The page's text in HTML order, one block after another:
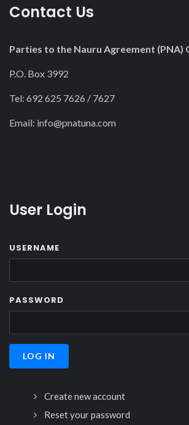
Contact Us
Parties to the Nauru Agreement (PNA)
P.O. Box 3992
Tel: 692 625 7626 / 7627
Email: info@pnatuna.com
User Login
USERNAME
PASSWORD
Create new account
Reset your password